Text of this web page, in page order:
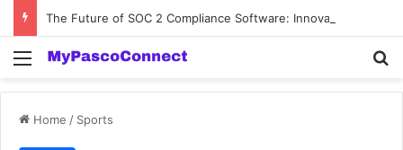
Menu
Home / Sports